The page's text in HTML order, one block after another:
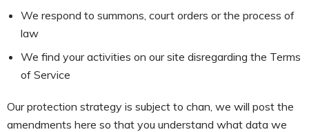
We respond to summons, court orders or the process of
law
We find your activities on our site disregarding the Terms
of Service
Our protection strategy is subject to chan, we will post the
amendments here so that you understand what data we